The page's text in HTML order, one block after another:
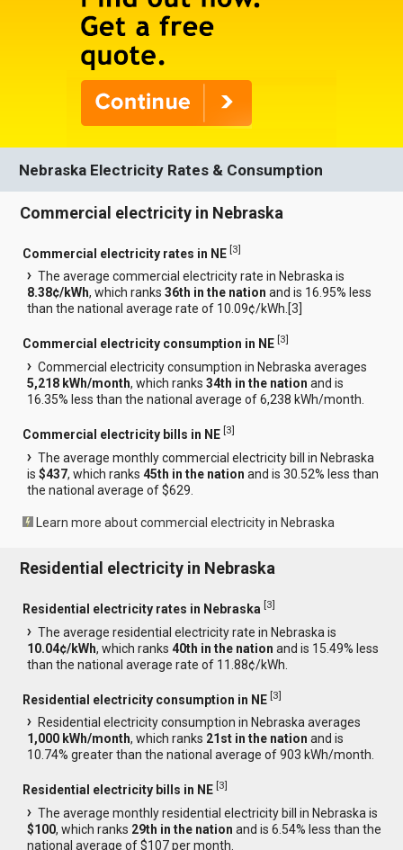
Nebraska Electricity Rates & Consumption
Commercial electricity in Nebraska
Commercial electricity rates in NE [3]
The average commercial electricity rate in Nebraska is
8.38¢/kWh, which ranks36th in the nation and is 16.95% less
than the national average rate of 10.09¢/kWh.[3
Commercial electricity consumption in NE [3]
Commercial electricity consumption in Nebraska averages
5,218 kWh/month, which ranks34th in the nation and is
16.35% less than the national average of 6,238 kWh/month.
Commercial electricity bills in NE [3]
The average monthly commercial electricity bill in Nebraska
is$437, which ranks45th in the nation and is 30.52% less than
the national average of $629.
Learn more about commercial electricity in Nebraska
Residential electricity in Nebraska
Residential electricity rates in Nebraska [3]
The average residential electricity rate in Nebraska is
10.04¢/kWh, which ranks40th in the nation and is 15.49% less
than the national average rate of 11.88¢/kWh.
Residential electricity consumption in NE [3]
Residential electricity consumption in Nebraska averages
1,000 kWh/month, which ranks 21st in the nation and is
10.74% greater than the national average of 903 kWh/month.
Residential electricity bills in NE [3]
The average monthly residential electricity bill in Nebraska is
$100, which ranks 29th in the nation and is 6.54% less than the
national average of $107 per month.